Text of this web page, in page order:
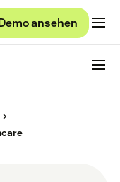
ansehen